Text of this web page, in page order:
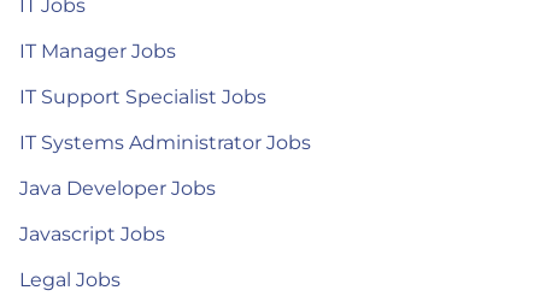
IT Jobs
IT Manager Jobs
IT Support Specialist Jobs
IT Systems Administrator Jobs
Java Developer Jobs
Javascript Jobs
Legal Jobs